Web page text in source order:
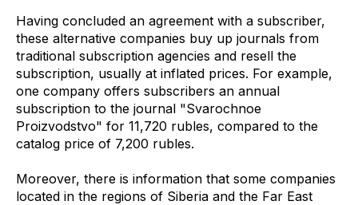
Having concluded an agreement with a subscriber,
these alternative companies buy up journals from
traditional subscription agencies and resell the
subscription, usually at inflated prices. For example,
one company offers subscribers an annual
subscription to the journal "Svarochnoe
Proizvodstvo" for 11,720 rubles, compared to the
catalog price of 7,200 rubles.
Moreover, there is information that some companies
located in the regions of Siberia and the Far East